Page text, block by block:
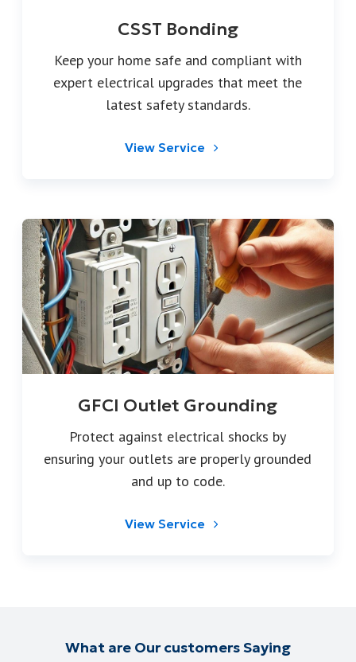
CSST Bonding
Keep your home safe and compliant with
expert electrical upgrades that meet the
latest safety standards.
View Service
GFCI Outlet Grounding
Protect against electrical shocks by
ensuring your outlets are properly grounded
and up to code.
View Service
What are Our customers Saying